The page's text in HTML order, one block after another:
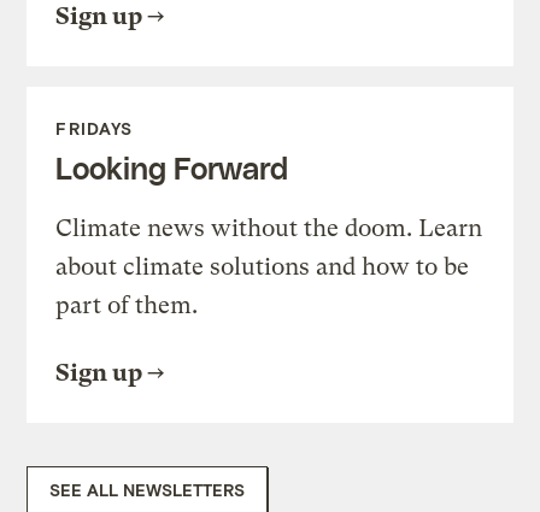
Sign up
FRIDAYS
Looking Forward
Climate news without the doom. Learn
about climate solutions and how to be
part of them.
Sign up
SEE ALL NEWSLETTERS